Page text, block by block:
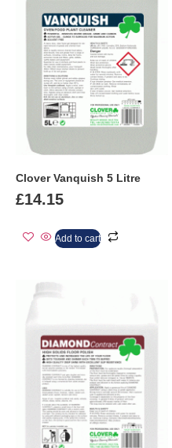
Clover Vanquish 5 Litre
£14.15
Add to cart